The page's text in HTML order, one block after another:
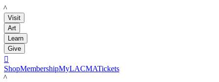
LACMA
Visit
Art
Learn
Give

ShopMembershipMyLACMATickets
LACMA